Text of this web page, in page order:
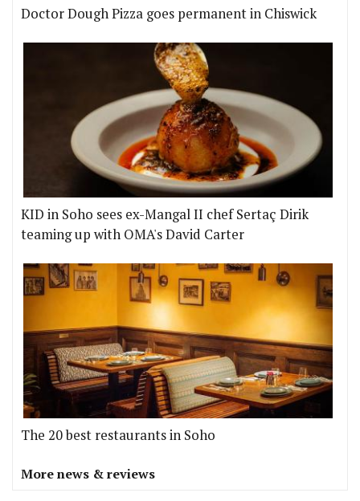
Doctor Dough Pizza goes permanent in Chiswick
KID in Soho sees ex-Mangal II chef Sertaç Dirik
teaming up with OMA's David Carter
The 20 best restaurants in Soho
More news & reviews